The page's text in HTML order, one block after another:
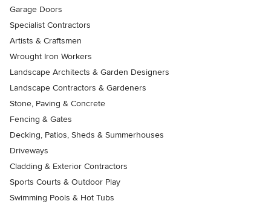
Garage Doors
Specialist Contractors
Artists & Craftsmen
Wrought Iron Workers
Landscape Architects & Garden Designers
Landscape Contractors & Gardeners
Stone, Paving & Concrete
Fencing & Gates
Decking, Patios, Sheds & Summerhouses
Driveways
Cladding & Exterior Contractors
Sports Courts & Outdoor Play
Swimming Pools & Hot Tubs